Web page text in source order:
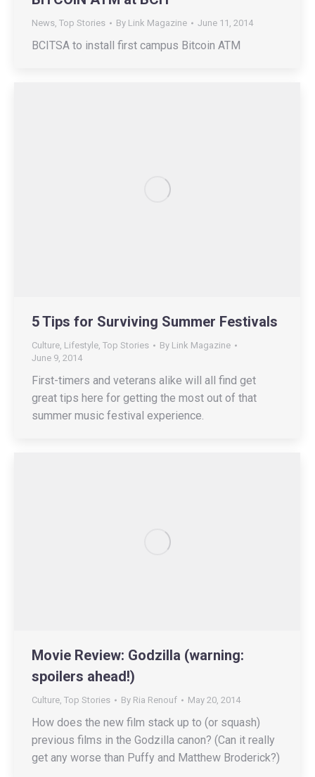
News, Top Stories By Link Magazine June 11, 2014
BCITSA to install first campus Bitcoin ATM
5 Tips for Surviving Summer Festivals
Culture, Lifestyle, Top Stories By Link Magazine
June 9, 2014
First-timers and veterans alike will all find get
great tips here for getting the most out of that
summer music festival experience.
Movie Review: Godzilla (warning:
spoilers ahead!)
Culture Top Stories By Ria Renouf May 20, 2014
How does the new film stack up to (or squash)
previous films in the Godzilla canon? (Can it really
get any worse than Puffy and Matthew Broderick?)